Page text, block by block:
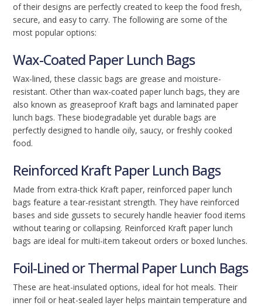
of their designs are perfectly created to keep the food fresh,
secure, and easy to carry. The following are some of the
most popular options:
Wax-Coated Paper Lunch Bags
Wax-lined, these classic bags are grease and moisture-
resistant. Other than wax-coated paper lunch bags, they are
also known as greaseproof Kraft bags and laminated paper
lunch bags. These biodegradable yet durable bags are
perfectly designed to handle oily, saucy, or freshly cooked
food.
Reinforced Kraft Paper Lunch Bags
Made from extra-thick Kraft paper, reinforced paper lunch
bags feature a tear-resistant strength. They have reinforced
bases and side gussets to securely handle heavier food items
without tearing or collapsing. Reinforced Kraft paper lunch
bags are ideal for multi-item takeout orders or boxed lunches.
Foil-Lined or Thermal Paper Lunch Bags
These are heat-insulated options, ideal for hot meals. Their
inner foil or heat-sealed layer helps maintain temperature and